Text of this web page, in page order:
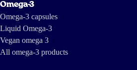
Omega-3
Omega-3 capsules
Liquid Omega-3
Vegan omega 3
All omega-3 products